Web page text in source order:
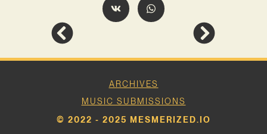
ARCHIVES
MUSIC SUBMISSIONS
© 2022 - 2025 MESMERIZED.IO